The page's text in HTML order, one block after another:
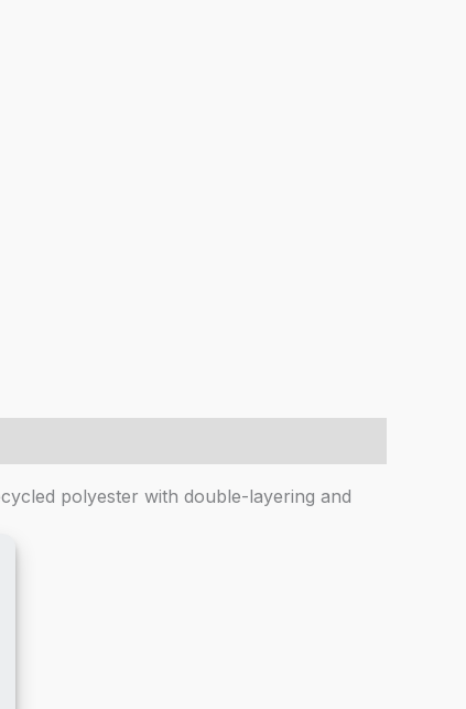
polyester with double-layering and